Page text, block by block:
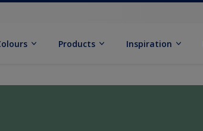
Products Inspiration